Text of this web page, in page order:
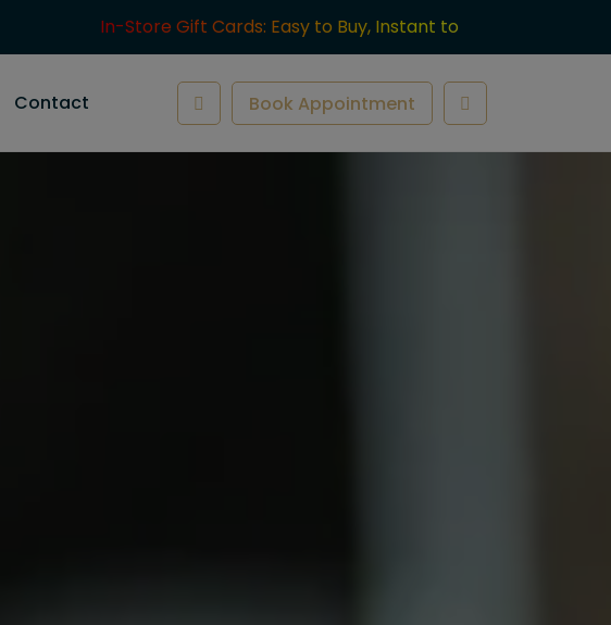
In-Store Gift Cards: Easy to Buy, Instant to
Contact Book Appointment